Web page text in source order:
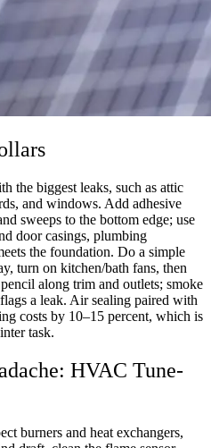
the biggest leaks, such as attic
and windows. Add adhesive
sweeps to the bottom edge; use
door casings, plumbing
the foundation. Do a simple
turn on kitchen/bath fans, then
along trim and outlets; smoke
a leak. Air sealing paired with
costs by 10–15 percent, which is
task.
HVAC Tune-
burners and heat exchangers,